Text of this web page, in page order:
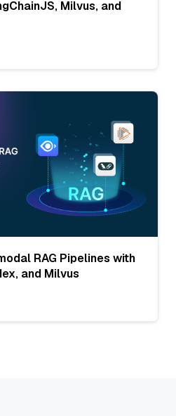
Milvus, and
RAG Pipelines with
and Milvus